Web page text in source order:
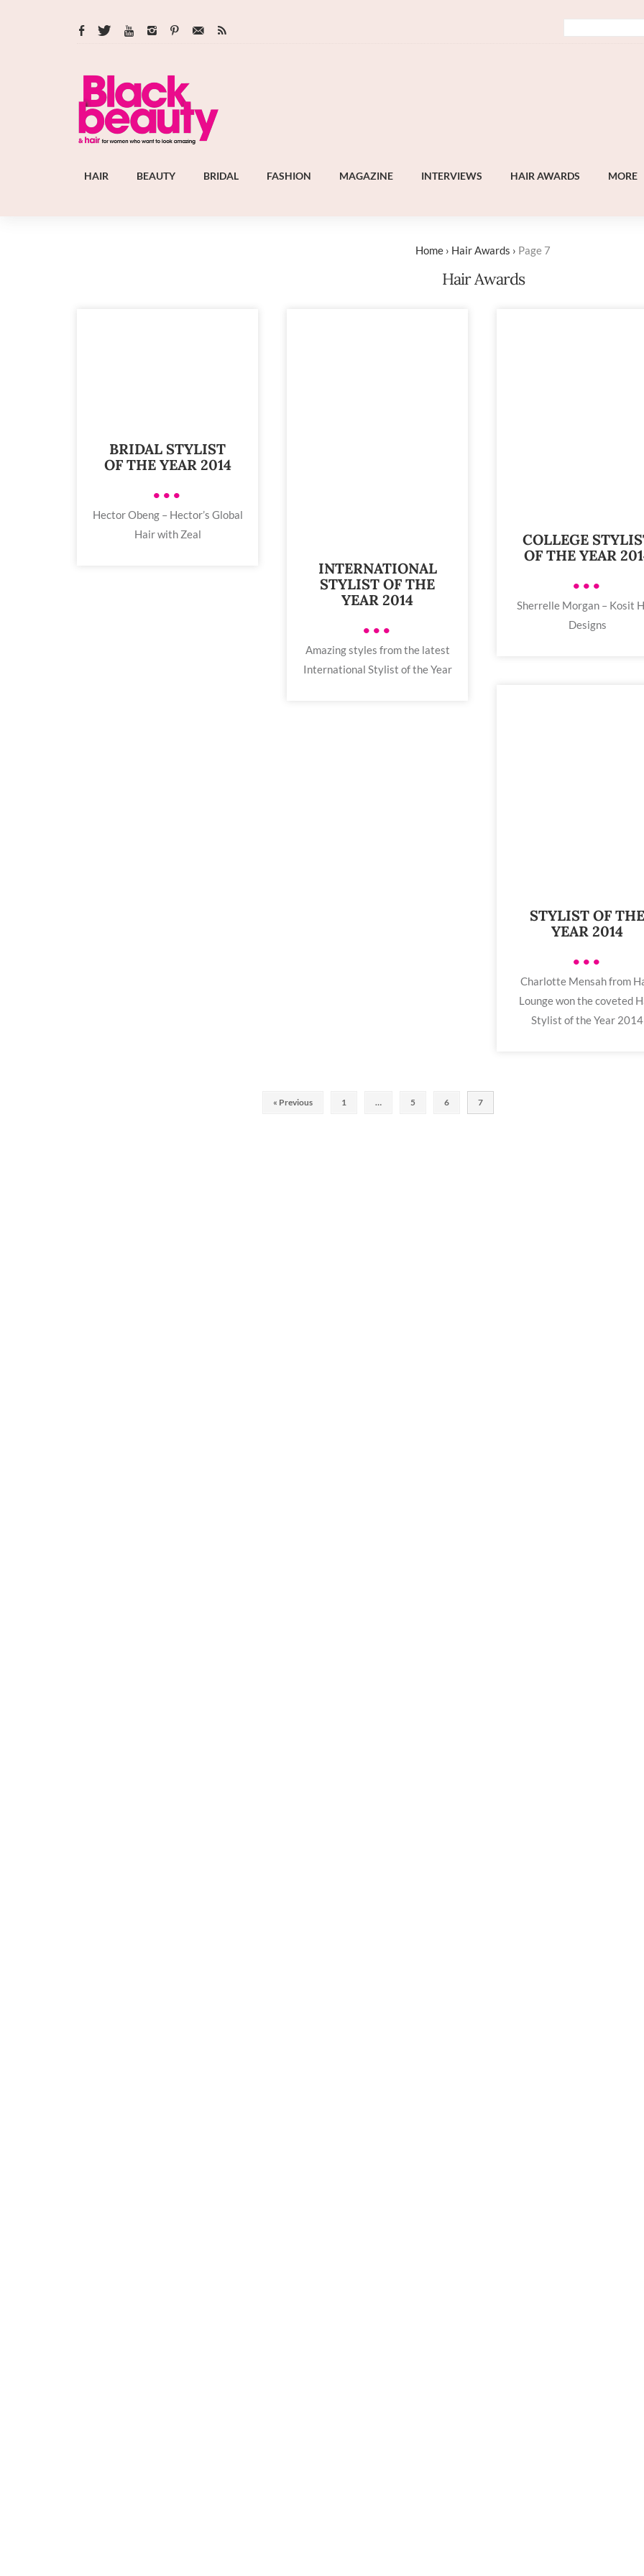
HAIR BEAUTY BRIDAL FASHION MAGAZINE INTERVIEWS HAIR AWARDS MORE
Home › Hair Awards › Page 7
Hair Awards
BRIDAL STYLIST
OF THE YEAR 2014
•••
Hector Obeng – Hector’s Global
Hair with Zeal
INTERNATIONAL
STYLIST OF THE
YEAR 2014
•••
Amazing styles from the latest
International Stylist of the Year
COLLEGE
OF THE YEAR
•••
Sherrelle Morgan – Kosit
Designs
STYLIST OF
YEAR 2014
•••
Charlotte Mensah from
Lounge won the coveted
Stylist of the Year 2014
« Previous 1 … 5 6 7